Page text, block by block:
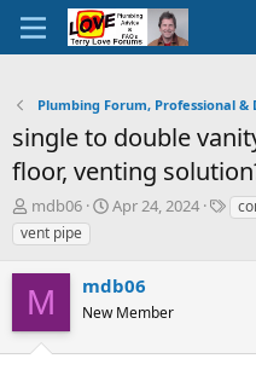
Plumbing Forum, Professional &
single to double
floor, venting
T
h
r
e
a
d
s
t
mdb06
S
t
d
t
Apr 24, 2024
T
vent pipe
M mdb06
New Member